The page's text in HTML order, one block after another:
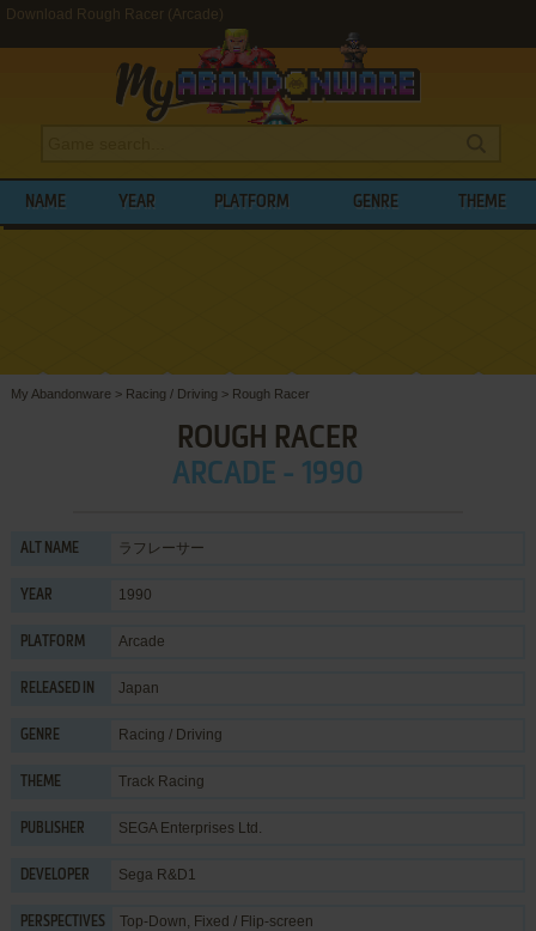
Download Rough Racer (Arcade)
NAME YEAR PLATFORM GENRE THEME
My Abandonware > Racing / Driving > Rough Racer
ROUGH RACER
ARCADE - 1990
ALT NAME ラフレーサー
YEAR 1990
PLATFORM Arcade
RELEASED IN Japan
GENRE Racing / Driving
THEME Track Racing
PUBLISHER SEGA Enterprises Ltd.
DEVELOPER Sega R&D1
PERSPECTIVES Top-Down, Fixed / Flip-screen